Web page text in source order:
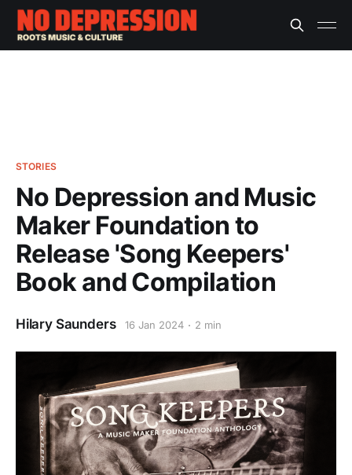
STORIES
No Depression and Music
Maker Foundation to
Release 'Song Keepers'
Book and Compilation
Hilary Saunders 16 Jan 2024 2 min